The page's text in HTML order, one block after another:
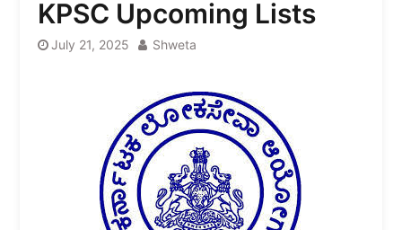
KPSC Upcoming Lists
July 21, 2025 Shweta